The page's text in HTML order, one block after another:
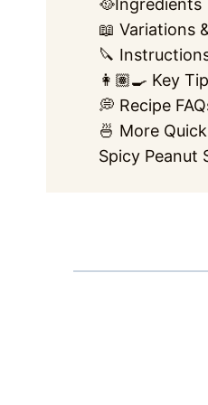
🥘Ingredients
📖 Variations
🔪
👩🏽‍🍳 Key
💭 Recipe
🍜 More
Spicy Peanut